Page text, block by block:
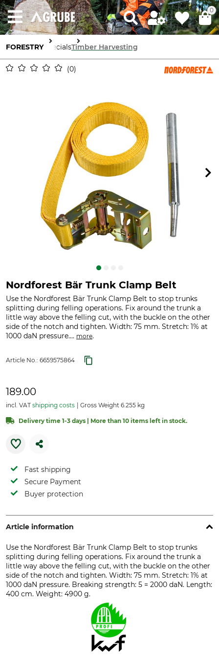
0
FORESTRY SpecialsTimber Harvesting
0
Nordforest Bär Trunk Clamp Belt
Use the Nordforest Bär Trunk Clamp Belt to stop trunks
splitting during felling operations. Fix around the trunk a
little way above the felling cut, with the buckle on the other
side of the notch and tighten. Width: 75 mm. Stretch: 1% at
1000 daN pressure.... more.
Article No.: 6659575864
189.00
incl. VAT shipping costs Gross Weight 6.255 kg
Delivery time 1-3 days | More than 10 items left in stock.
Fast shipping
Secure Payment
Buyer protection
Article information
Use the Nordforest Bär Trunk Clamp Belt to stop trunks
splitting during felling operations. Fix around the trunk a
little way above the felling cut, with the buckle on the other
side of the notch and tighten. Width: 75 mm. Stretch: 1% at
1000 daN pressure. Breaking strength: 5 = 2000 daN. Length:
400 cm. Weight: 4900 g.